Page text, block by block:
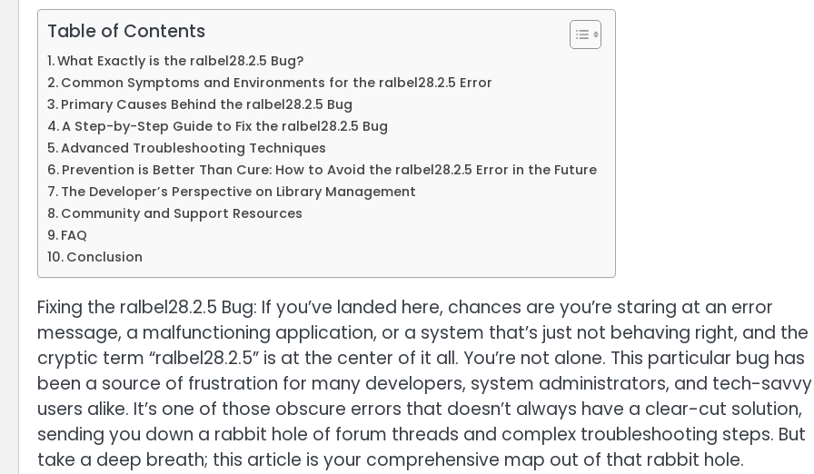
Table of Contents
What Exactly is the ralbel28.2.5 Bug?
Common Symptoms and Environments for the ralbel28.2.5 Error
Primary Causes Behind the ralbel28.2.5 Bug
A Step-by-Step Guide to Fix the ralbel28.2.5 Bug
Advanced Troubleshooting Techniques
Prevention is Better Than Cure: How to Avoid the ralbel28.2.5 Error in the Future
The Developer’s Perspective on Library Management
Community and Support Resources
FAQ
Conclusion
Fixing the ralbel28.2.5 Bug: If you’ve landed here, chances are you’re staring at an error
message, a malfunctioning application, or a system that’s just not behaving right, and the
cryptic term “ralbel28.2.5” is at the center of it all. You’re not alone. This particular bug has
been a source of frustration for many developers, system administrators, and tech-savvy
users alike. It’s one of those obscure errors that doesn’t always have a clear-cut solution,
sending you down a rabbit hole of forum threads and complex troubleshooting steps. But
take a deep breath; this article is your comprehensive map out of that rabbit hole.